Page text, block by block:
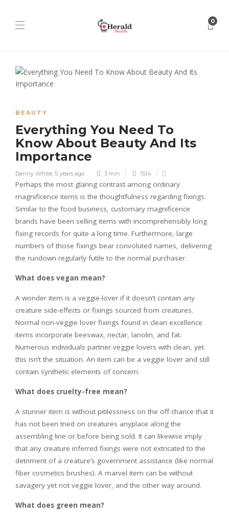
0
BEAUTY
Everything You Need To
Know About Beauty And Its
Importance
Danny White, 5 years ago 3 min 1514
Perhaps the most glaring contrast among ordinary
magnificence items is the thoughtfulness regarding fixings.
Similar to the food business, customary magnificence
brands have been selling items with incomprehensibly long
fixing records for quite a long time. Furthermore, large
numbers of those fixings bear convoluted names, delivering
the rundown regularly futile to the normal purchaser.
What does vegan mean?
A wonder item is a veggie-lover if it doesn’t contain any
creature side-effects or fixings sourced from creatures.
Normal non-veggie lover fixings found in clean excellence
items incorporate beeswax, nectar, lanolin, and fat.
Numerous individuals partner veggie lovers with clean, yet
this isn’t the situation. An item can be a veggie lover and still
contain synthetic elements of concern.
What does cruelty-free mean?
A stunner item is without pitilessness on the off chance that it
has not been tried on creatures anyplace along the
assembling line or before being sold. It can likewise imply
that any creature inferred fixings were not extricated to the
detriment of a creature’s government assistance (like normal
fiber cosmetics brushes). A marvel item can be without
savagery yet not veggie lover, and the other way around.
What does green mean?